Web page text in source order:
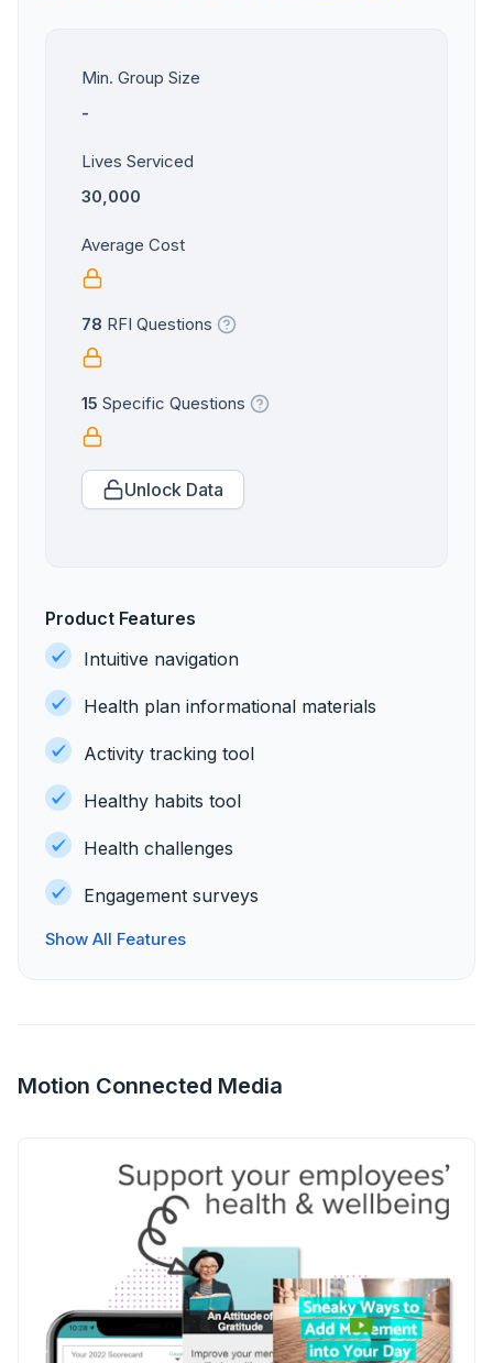
Min. Group Size
-
Lives Serviced
30,000
Average Cost
78 RFI Questions
15 Specific Questions
Unlock Data
Product Features
Intuitive navigation
Health plan informational materials
Activity tracking tool
Healthy habits tool
Health challenges
Engagement surveys
Show All Features
Motion Connected Media